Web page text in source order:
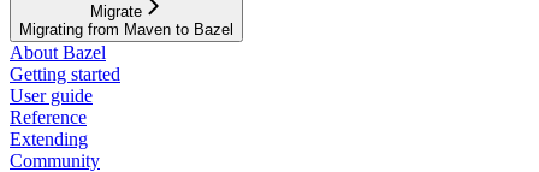
Migrate
Migrating from Maven to Bazel
About Bazel
Getting started
User guide
Reference
Extending
Community